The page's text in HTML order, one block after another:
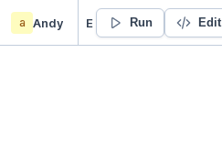
a Andy Run Edit